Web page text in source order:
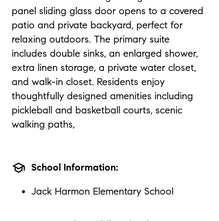
panel sliding glass door opens to a covered
patio and private backyard, perfect for
relaxing outdoors. The primary suite
includes double sinks, an enlarged shower,
extra linen storage, a private water closet,
and walk-in closet. Residents enjoy
thoughtfully designed amenities including
pickleball and basketball courts, scenic
walking paths,
school School Information:
Jack Harmon Elementary School